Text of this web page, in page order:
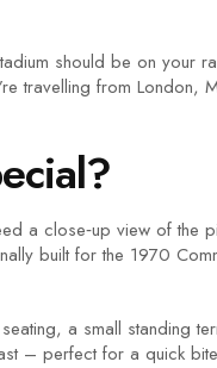
should be on your
travelling from
a close‑up view of the
built for the 1970
a small standing
– perfect for a quick